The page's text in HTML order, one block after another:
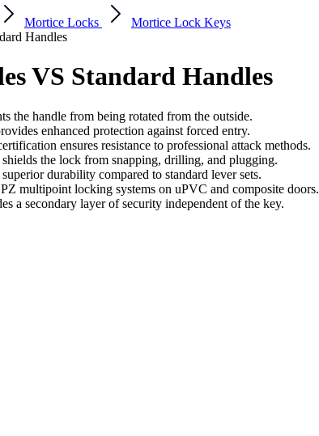
Mortice Locks
Mortice Lock Keys
Handles
VS Standard Handles
the handle from being rotated from the outside.
enhanced protection against forced entry.
ensures resistance to professional attack methods.
the lock from snapping, drilling, and plugging.
durability compared to standard lever sets.
multipoint locking systems on uPVC and composite doors.
a secondary layer of security independent of the key.